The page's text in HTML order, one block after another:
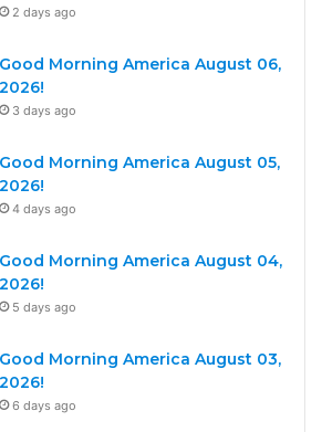
2 days ago
Good Morning America August 06,
2026!
3 days ago
Good Morning America August 05,
2026!
4 days ago
Good Morning America August 04,
2026!
5 days ago
Good Morning America August 03,
2026!
6 days ago